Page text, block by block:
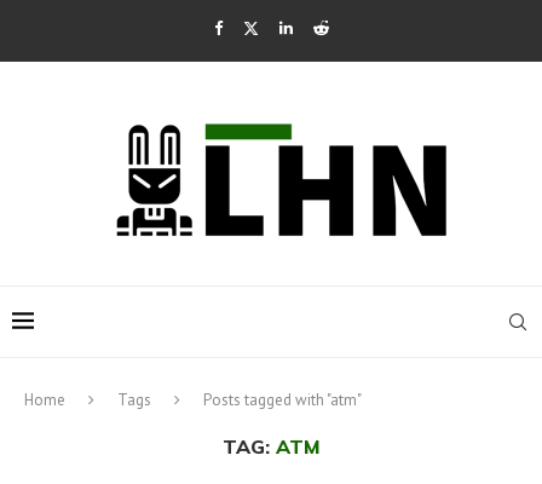
Home Tags Posts tagged with "atm"
TAG: ATM